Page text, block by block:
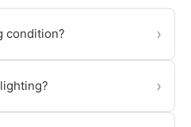
condition? ›
›